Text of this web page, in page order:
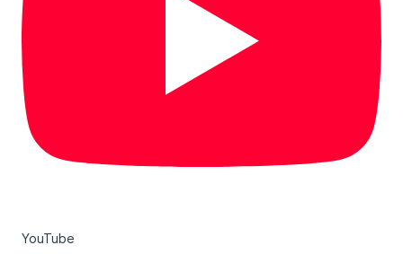
YouTube